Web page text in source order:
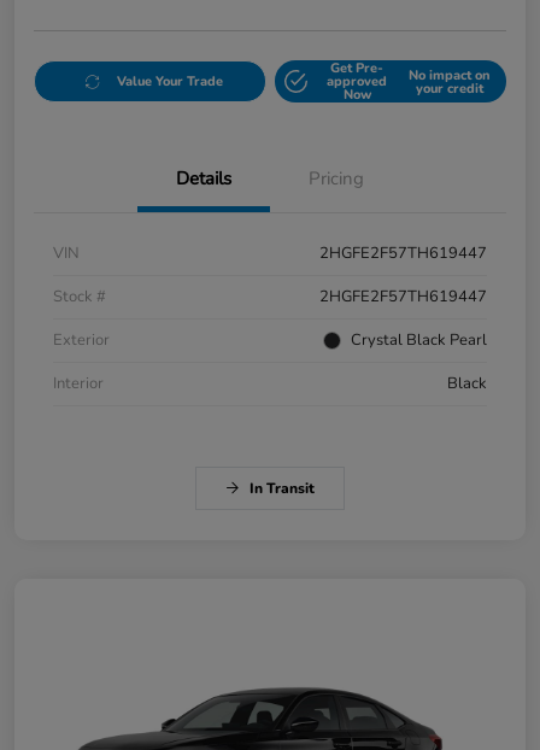
Value Your Trade
Get Pre-
approved
Now
No impact on
your credit
Details Pricing
VIN
2HGFE2F57TH619447
Stock #
2HGFE2F57TH619447
Exterior
Crystal Black Pearl
Interior
Black
In Transit